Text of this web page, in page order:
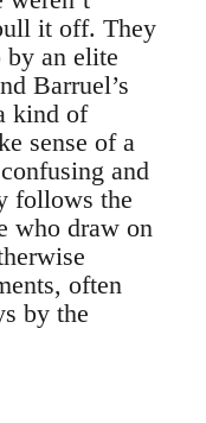
it off. They
by an elite
Barruel’s
kind of
sense of a
and
follows the
who draw on
often
by the